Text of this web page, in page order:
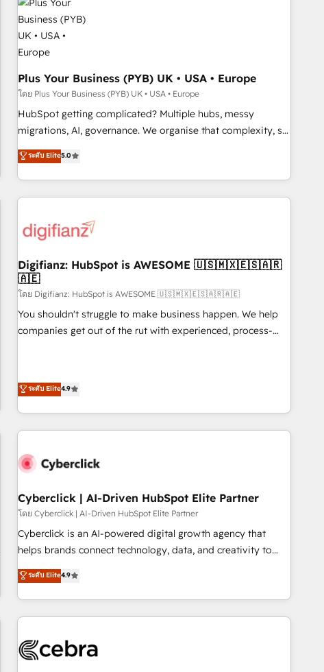
experience working with tech companies and
manufacturers since 2002, we are committed to
empowering our clients and developing their autonomy. Get
to grips with HubSpot through guided implementation and
seamless integration of the CRM platform into your digital
ecosystem. Would you like support in deploying your
inbound marketing strategy? We'll provide support tailored
to your needs and sales objectives. With 125+ certifications,
both hold Onboarding Accreditations. Based in Canada
(coast to coast), our services are offered in both English &
Plus Your Business (PYB) UK • USA • Europe
โดย Plus Your Business (PYB) UK • USA • Europe
HubSpot getting complicated? Multiple hubs, messy
migrations, AI, governance. We organise that complexity, so
your team can put HubSpot to work... Welcome to our
Profile! We help with: • CRM implementation, reports,
workflows, and team training • CRM migration from
Salesforce, Pipedrive, Dynamics and others • Technical
for HubSpot-centred operations A little about us: • Boutique
Hub, Service Hub, Data Hub and CMS • ISO/IEC 27001:2022,
ISO 9001:2015, and ISO 42001:2023 certified - the AI
management standard • GuardHub: our AI governance
framework, built on ISO 42001 Ready for the next step?
Click the 👈 '𝗖𝗼𝗻𝘁𝗮𝗰𝘁 𝗯𝘂𝘀𝗶𝗻𝗲𝘀𝘀' button to get in touch
ระดับ Elite5.0
Digifianz: HubSpot is AWESOME 🇺🇸🇲🇽🇪🇸🇦🇷
🇦🇪
โดย Digifianz: HubSpot is AWESOME 🇺🇸🇲🇽🇪🇸🇦🇷🇦🇪
You shouldn't struggle to make business happen. We help
companies get out of the rut with experienced, process-
engaging with your customers feels easy and pain-free. We
are a top ranked HubSpot Elite Partner, winner of Rookie of
the Year and Customer First Awards, 4.9/5 rating in
HubSpot Reviews and 4.9/5 rating in Clutch Reviews.
home improvement & construction, branding and
Software Dev & IT and consulting, make the most out of
their HubSpot experience operating in the United States,
EU, UAE, Mexico and Latin America. From casual user to
super fan: make HubSpot an experience you LOVE!
ระดับ Elite4.9
Cyberclick | AI-Driven HubSpot Elite Partner
โดย Cyberclick | AI-Driven HubSpot Elite Partner
Cyberclick is an AI-powered digital growth agency that
helps brands connect technology, data, and creativity to
achieve measurable results. Founded in Barcelona and
operating across Spain, LATAM, and the UK, we support
global companies in building smarter marketing, sales, and
customer success strategies. As the only HubSpot Elite
insight with intelligent automation to drive sustainable
ระดับ Elite4.9